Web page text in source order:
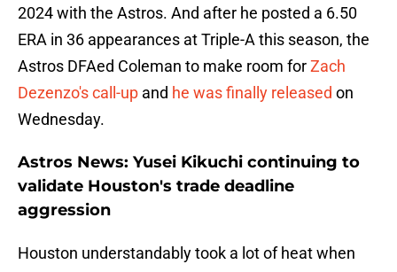
2024 with the Astros. And after he posted a 6.50
ERA in 36 appearances at Triple-A this season, the
Astros DFAed Coleman to make room forZach
Dezenzo's call-up and he was finally released on
Wednesday.
Astros News: Yusei Kikuchi continuing to
validate Houston's trade deadline
aggression
Houston understandably took a lot of heat when